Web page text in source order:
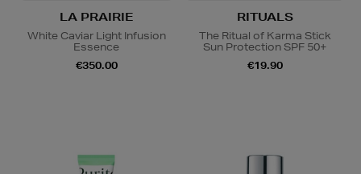
LA PRAIRIE
White Caviar Light Infusion
Essence
€350.00
RITUALS
The Ritual of Karma Stick
Sun Protection SPF 50+
€19.90